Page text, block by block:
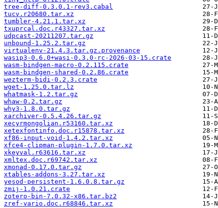
tree-diff-0.3.0.1-rev3.cabal
tucv.r20680.tar.xz
tumbler-4.21.1.tar.xz
txuprcal.doc.r43327.tar.xz
udpcast-20211207.tar.gz
unbound-1.25.2.tar.gz
virtualenv-21.4.3.tar.gz.provenance
wasip3-0.6.0+wasi-0.3.0-rc-2026-03-15.crate
wasm-bindgen-macro-0.2.115.crate
wasm-bindgen-shared-0.2.86.crate
wezterm-bidi-0.2.3.crate
wget-1.25.0.tar.lz
whatmask-1.2.tar.gz
whaw-0.2.tar.gz
why3-1.8.0.tar.gz
xarchiver-0.5.4.26.tar.gz
xecyrmongolian.r53160.tar.xz
xetexfontinfo.doc.r15878.tar.xz
xf86-input-void-1.4.2.tar.xz
xfce4-clipman-plugin-1.7.0.tar.xz
xkeyval.r63616.tar.xz
xmltex.doc.r69742.tar.xz
xmonad-0.17.0.tar.gz
xtables-addons-3.27.tar.xz
yesod-persistent-1.6.0.8.tar.gz
zmij-1.0.21.crate
zotero-bin-7.0.32-x86.tar.bz2
zref-vario.doc.r68846.tar.xz